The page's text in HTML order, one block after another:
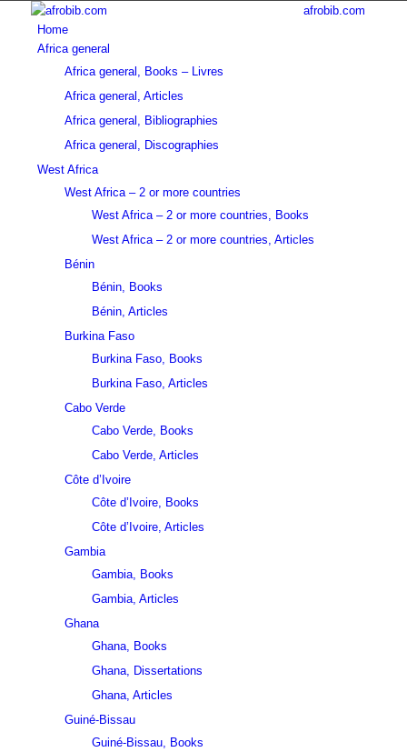
afrobib.com
Home
Africa general
Africa general, Books – Livres
Africa general, Articles
Africa general, Bibliographies
Africa general, Discographies
West Africa
West Africa – 2 or more countries
West Africa – 2 or more countries, Books
West Africa – 2 or more countries, Articles
Bénin
Bénin, Books
Bénin, Articles
Burkina Faso
Burkina Faso, Books
Burkina Faso, Articles
Cabo Verde
Cabo Verde, Books
Cabo Verde, Articles
Côte d’Ivoire
Côte d’Ivoire, Books
Côte d’Ivoire, Articles
Gambia
Gambia, Books
Gambia, Articles
Ghana
Ghana, Books
Ghana, Dissertations
Ghana, Articles
Guiné-Bissau
Guiné-Bissau, Books